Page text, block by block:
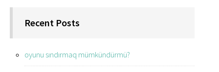
Recent Posts
oyunu sındırmaq mümkündürmü?